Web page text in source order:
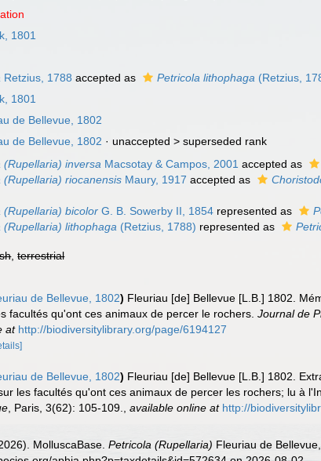
1801
Retzius, 1788 accepted as Petricola lithophaga (Retzius,
1801
de Bellevue, 1802
de Bellevue, 1802 · unaccepted >superseded rank
(Rupellaria) inversa Macsotay & Campos, 2001 accepted as
(Rupellaria) riocanensis Maury, 1917 accepted as
(Rupellaria) bicolor G. B. Sowerby II, 1854 represented as
(Rupellaria) lithophaga (Retzius, 1788) represented as
,terrestrial
de Bellevue, 1802) Fleuriau [de] Bellevue [L.B.] 1802.
facultés qu'ont ces animaux de percer le rochers.Journal de
at http://biodiversitylibrary.org/page/6194127
de Bellevue, 1802) Fleuriau [de] Bellevue [L.B.] 1802.
les facultés qu'ont ces animaux de percer les rochers; lu à
, Paris, 3(62): 105-109. ,available online at http://
MolluscaBase.Petricola (Rupellaria) Fleuriau de